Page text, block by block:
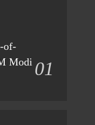
of-
Modi 01